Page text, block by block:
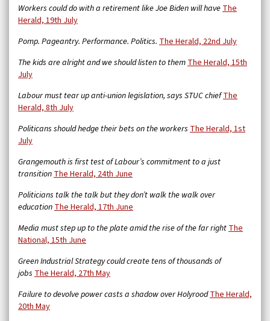
Workers could do with a retirement like Joe Biden will haveThe
Herald, 19th July
Pomp. Pageantry. Performance. Politics. The Herald, 22nd July
The kids are alright and we should listen to themThe Herald, 15th
July
Labour must tear up anti-union legislation, says STUC chiefThe
Herald, 8th July
Politicans should hedge their bets on the workers The Herald, 1st
July
Grangemouth is first test of Labour’s commitment to a just
transitionThe Herald, 24th June
Politicians talk the talk but they don’t walk the walk over
educationThe Herald, 17th June
Media must step up to the plate amid the rise of the far rightThe
National, 15th June
Green Industrial Strategy could create tens of thousands of
jobs The Herald, 27th May
Failure to devolve power casts a shadow over HolyroodThe Herald,
20th May